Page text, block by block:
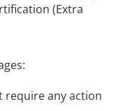
require any action